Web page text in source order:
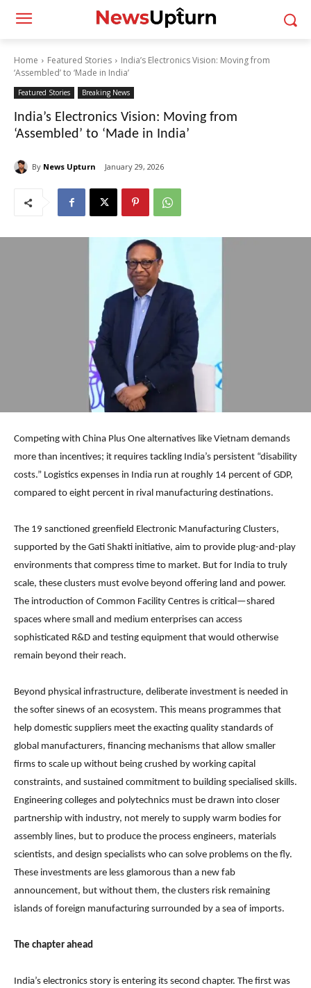
Home Featured Stories
India’s Electronics Vision: Moving from
‘Assembled’ to ‘Made in India’
Featured Stories Breaking News
India’s Electronics Vision: Moving from
‘Assembled’ to ‘Made in India’
By News Upturn January 29, 2026
Competing with China Plus One alternatives like Vietnam demands
more than incentives; it requires tackling India’s persistent “disability
costs.” Logistics expenses in India run at roughly 14 percent of GDP,
compared to eight percent in rival manufacturing destinations.
The 19 sanctioned greenfield Electronic Manufacturing Clusters,
supported by the Gati Shakti initiative, aim to provide plug-and-play
environments that compress time to market. But for India to truly
scale, these clusters must evolve beyond offering land and power.
The introduction of Common Facility Centres is critical—shared
spaces where small and medium enterprises can access
sophisticated R&D and testing equipment that would otherwise
remain beyond their reach.
Beyond physical infrastructure, deliberate investment is needed in
the softer sinews of an ecosystem. This means programmes that
help domestic suppliers meet the exacting quality standards of
global manufacturers, financing mechanisms that allow smaller
firms to scale up without being crushed by working capital
constraints, and sustained commitment to building specialised skills.
Engineering colleges and polytechnics must be drawn into closer
partnership with industry, not merely to supply warm bodies for
assembly lines, but to produce the process engineers, materials
scientists, and design specialists who can solve problems on the fly.
These investments are less glamorous than a new fab
announcement, but without them, the clusters risk remaining
islands of foreign manufacturing surrounded by a sea of imports.
The chapter ahead
India’s electronics story is entering its second chapter. The first was